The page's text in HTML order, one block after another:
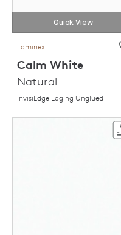
Quick View
Laminex
Calm White
Natural
InvisiEdge Edging Unglued